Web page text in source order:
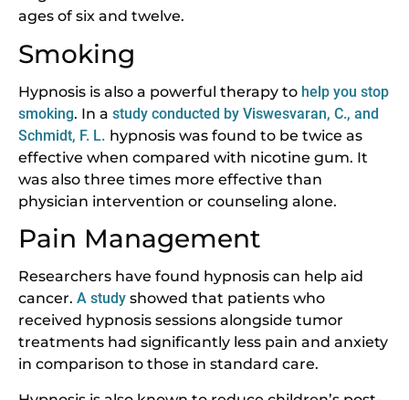
ages of six and twelve.
Smoking
Hypnosis is also a powerful therapy to help you stop
smoking. In a study conducted by Viswesvaran, C., and
Schmidt, F. L. hypnosis was found to be twice as
effective when compared with nicotine gum. It
was also three times more effective than
physician intervention or counseling alone.
Pain Management
Researchers have found hypnosis can help aid
cancer. A study showed that patients who
received hypnosis sessions alongside tumor
treatments had significantly less pain and anxiety
in comparison to those in standard care.